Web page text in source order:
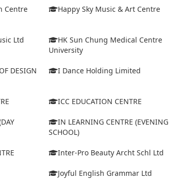
Centre
Happy Sky Music & Art Centre
Ltd
HK Sun Chung Medical Centre
University
DESIGN
I Dance Holding Limited
ICC EDUCATION CENTRE
IN LEARNING CENTRE (EVENING
SCHOOL)
Inter-Pro Beauty Archt Schl Ltd
Joyful English Grammar Ltd